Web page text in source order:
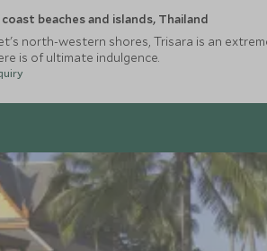
beaches and islands, Thailand
north-western shores, Trisara is an
is of ultimate indulgence.